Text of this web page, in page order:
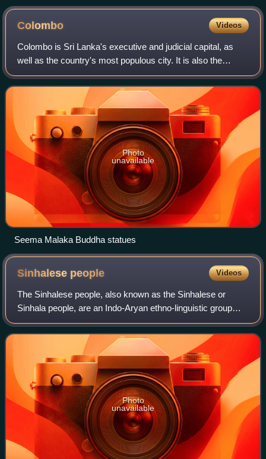
Colombo Videos
Colombo is Sri Lanka's executive and judicial capital, as
well as the country's most populous city. It is also the
financial centre of the island and a tourist destination. The
Colombo metropolitan ar
Photo
unavailable
Seema Malaka Buddha statues
Sinhalese people Videos
The Sinhalese people, also known as the Sinhalese or
Sinhala people, are an Indo-Aryan ethno-linguistic group
native to the island of Sri Lanka. They are the largest ethnic
group in Sri Lanka, constit
Photo
unavailable